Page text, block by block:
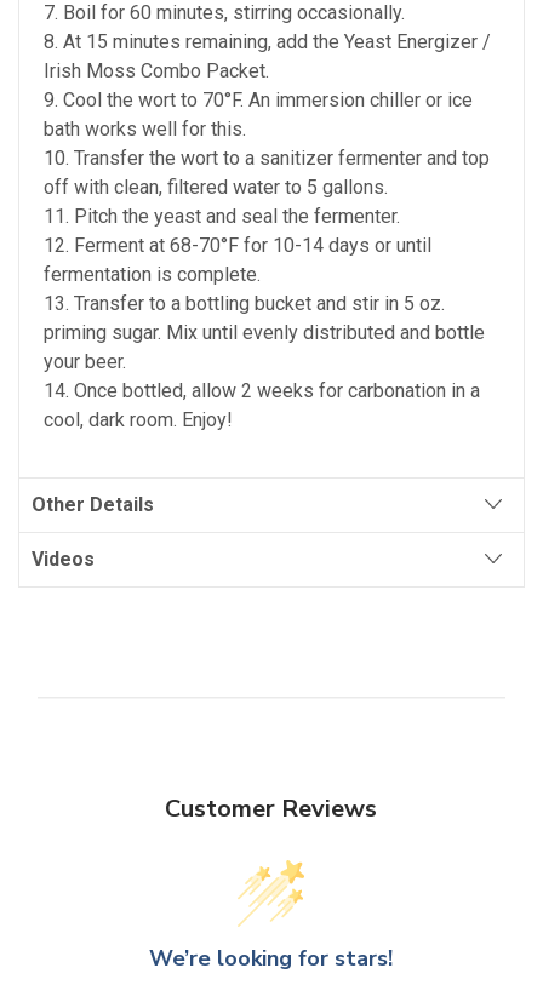
7. Boil for 60 minutes, stirring occasionally.
8. At 15 minutes remaining, add the Yeast Energizer /
Irish Moss Combo Packet.
9. Cool the wort to 70°F. An immersion chiller or ice
bath works well for this.
10. Transfer the wort to a sanitizer fermenter and top
off with clean, filtered water to 5 gallons.
11. Pitch the yeast and seal the fermenter.
12. Ferment at 68-70°F for 10-14 days or until
fermentation is complete.
13. Transfer to a bottling bucket and stir in 5 oz.
priming sugar. Mix until evenly distributed and bottle
your beer.
14. Once bottled, allow 2 weeks for carbonation in a
cool, dark room. Enjoy!
Other Details
Videos
Customer Reviews
We’re looking for stars!